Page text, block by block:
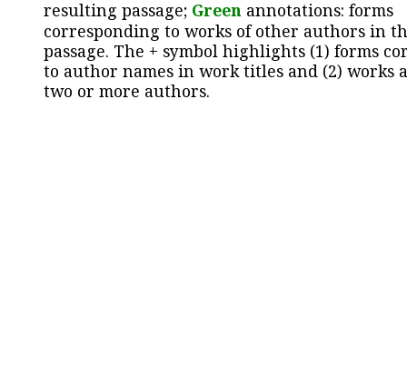
resulting passage; Green annotations: forms
corresponding to works of other authors in
passage. The + symbol highlights (1) forms
to author names in work titles and (2) works
two or more authors.